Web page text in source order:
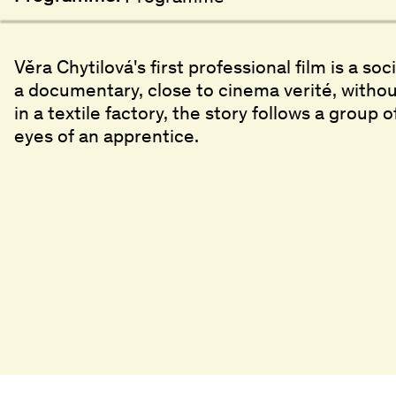
Věra Chytilová's first professional film is a
a documentary, close to cinema verité,
in a textile factory, the story follows a group
eyes of an apprentice.